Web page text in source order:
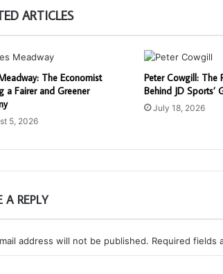
ARTICLES
The Economist
a Fairer and Greener
5, 2026
Peter Cowgill: The
Behind JD Sports’
July 18, 2026
A REPLY
address will not be published. Required fields